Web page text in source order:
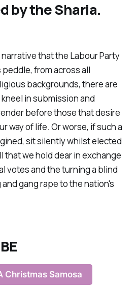
by the Sharia.
that the Labour Party
from across all
backgrounds, there are
in submission and
before those that desire
way of life. Or worse, if such a
sit silently whilst elected
that we hold dear in exchange
votes and the turning a blind
gang rape to the nation's
Christmas Samosa